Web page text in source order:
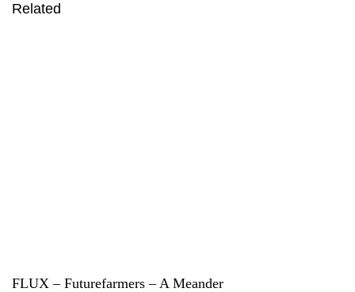
Related
FLUX – Futurefarmers – A Meander